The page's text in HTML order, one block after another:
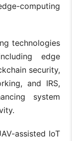
computing
technologies
edge
security,
and IRS,
system
assisted IoT